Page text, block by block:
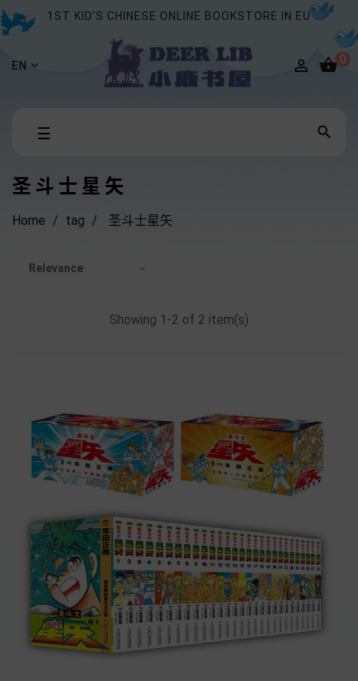
1ST KID'S CHINESE ONLINE BOOKSTORE IN EU
EN  0
Toggle
☰ 
圣斗士星矢
Home tag 圣斗士星矢
Relevance 
Showing 1-2 of 2 item(s)